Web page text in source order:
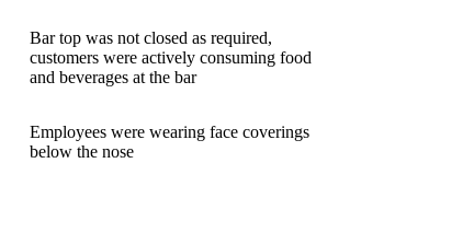
Bar top was not closed as required,
customers were actively consuming food
and beverages at the bar
Employees were wearing face coverings
below the nose